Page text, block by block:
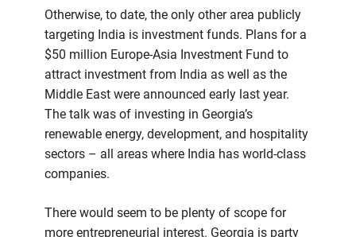
Otherwise, to date, the only other area publicly
targeting India is investment funds. Plans for a
$50 million Europe-Asia Investment Fund to
attract investment from India as well as the
Middle East were announced early last year.
The talk was of investing in Georgia’s
renewable energy, development, and hospitality
sectors – all areas where India has world-class
companies.
There would seem to be plenty of scope for
more entrepreneurial interest. Georgia is party